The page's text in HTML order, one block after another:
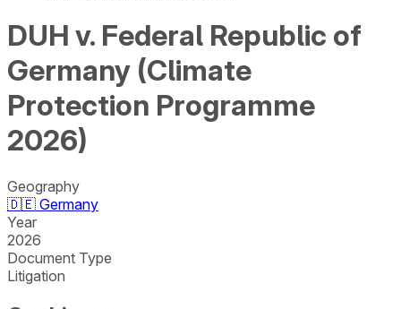
DUH v. Federal Republic of
Germany (Climate
Protection Programme
2026)
Geography
🇩🇪 Germany
Year
2026
Document Type
Litigation